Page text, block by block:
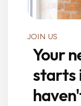
JOIN US
Your
starts